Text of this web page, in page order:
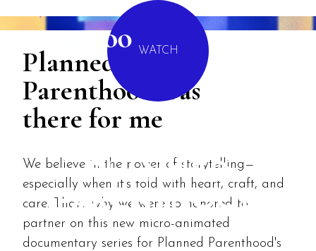
WATCH
PLANNED
PARENTHOOD
Planned
Parenthood was
there for me
We believe in the power of storytelling—
especially when it’s told with heart, craft, and
care. That’s why we were so honored to
partner on this new micro-animated
documentary series for Planned Parenthood's